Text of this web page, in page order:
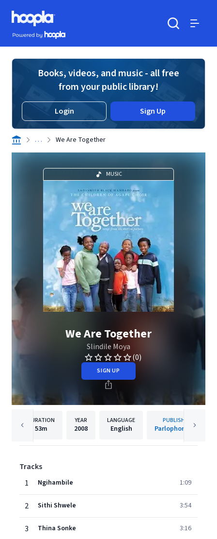
Skip to main content
Hoopla logo
Powered by Hoopla
Books, videos, and music - all free
from your public library!
Login Sign Up
. . . We Are Together
MUSIC
We Are Together
Slindile Moya
(0)
SIGN UP
DURATION
53m
YEAR
2008
LANGUAGE
English
PUBLISHER
Parlophone UK
Tracks
1
Ngihambile 1:09
2 Sithi Shwele 3:54
3 Thina Sonke 3:16